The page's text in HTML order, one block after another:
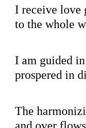
I receive love
to the whole
I am guided
prospered in
The
and over